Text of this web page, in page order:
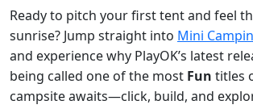
Ready to pitch your first tent and feel
sunrise? Jump straight into Mini
and experience why PlayOK’s latest
being called one of the most Fun titles
campsite awaits—click, build, and